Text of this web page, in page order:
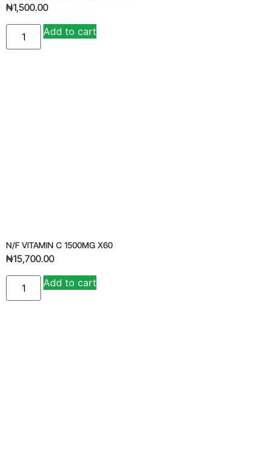
₦1,500.00
Add to cart
N/F VITAMIN C 1500MG X60
₦15,700.00
Add to cart